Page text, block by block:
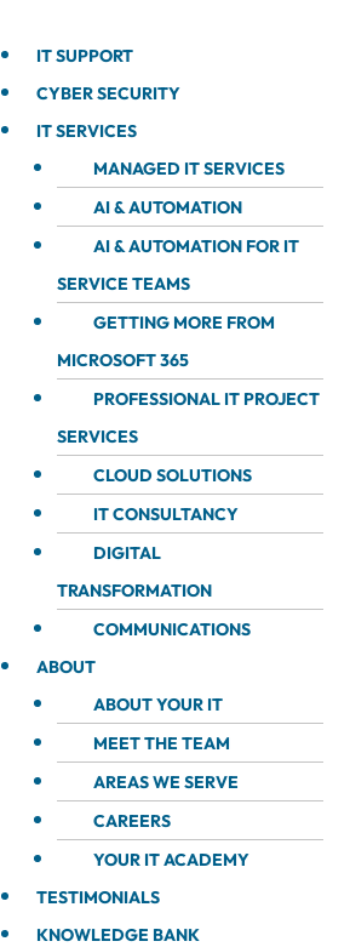
IT SUPPORT
CYBER SECURITY
IT SERVICES
MANAGED IT SERVICES
AI & AUTOMATION
AI & AUTOMATION FOR IT
SERVICE TEAMS
GETTING MORE FROM
MICROSOFT 365
PROFESSIONAL IT PROJECT
SERVICES
CLOUD SOLUTIONS
IT CONSULTANCY
DIGITAL
TRANSFORMATION
COMMUNICATIONS
ABOUT
ABOUT YOUR IT
MEET THE TEAM
AREAS WE SERVE
CAREERS
YOUR IT ACADEMY
TESTIMONIALS
KNOWLEDGE BANK